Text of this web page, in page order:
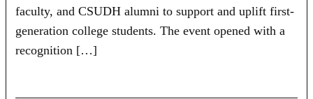
faculty, and CSUDH alumni to support and uplift first-
generation college students. The event opened with a
recognition […]